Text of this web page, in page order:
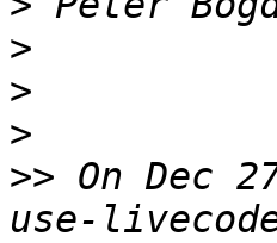
>
>
>
>> On Dec
use-